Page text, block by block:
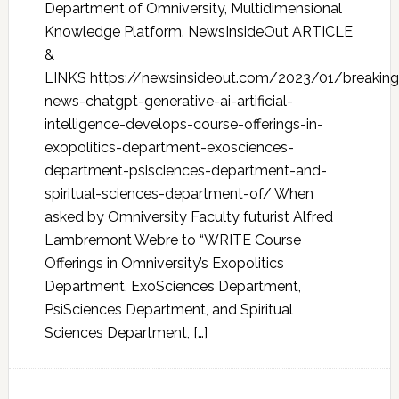
Department of Omniversity, Multidimensional
Knowledge Platform. NewsInsideOut ARTICLE
&
LINKS https://newsinsideout.com/2023/01/
news-chatgpt-generative-ai-artificial-
intelligence-develops-course-offerings-in-
exopolitics-department-exosciences-
department-psisciences-department-and-
spiritual-sciences-department-of/ When
asked by Omniversity Faculty futurist Alfred
Lambremont Webre to “WRITE Course
Offerings in Omniversity’s Exopolitics
Department, ExoSciences Department,
PsiSciences Department, and Spiritual
Sciences Department, […]